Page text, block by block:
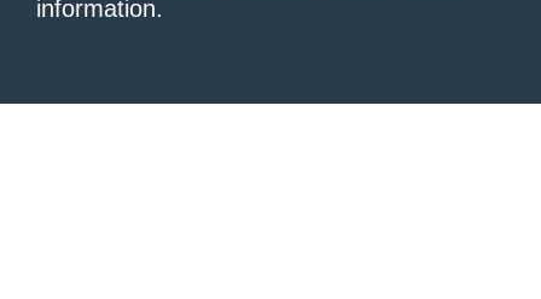
information.